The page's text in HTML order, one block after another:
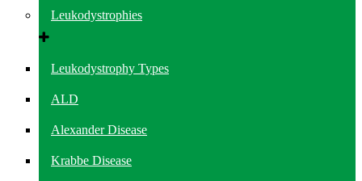
Leukodystrophies
Leukodystrophy Types
ALD
Alexander Disease
Krabbe Disease